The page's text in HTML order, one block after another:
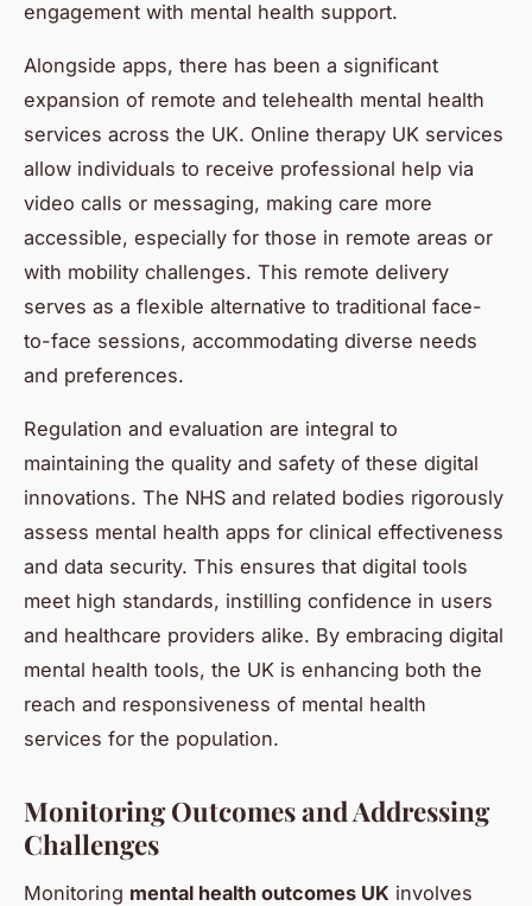
engagement with mental health support.
Alongside apps, there has been a significant
expansion of remote and telehealth mental health
services across the UK. Online therapy UK services
allow individuals to receive professional help via
video calls or messaging, making care more
accessible, especially for those in remote areas or
with mobility challenges. This remote delivery
serves as a flexible alternative to traditional face-
to-face sessions, accommodating diverse needs
and preferences.
Regulation and evaluation are integral to
maintaining the quality and safety of these digital
innovations. The NHS and related bodies rigorously
assess mental health apps for clinical effectiveness
and data security. This ensures that digital tools
meet high standards, instilling confidence in users
and healthcare providers alike. By embracing digital
mental health tools, the UK is enhancing both the
reach and responsiveness of mental health
services for the population.
Monitoring Outcomes and Addressing
Challenges
Monitoring mental health outcomes UK involves